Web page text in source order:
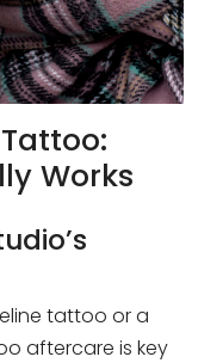
Works
tattoo or a
aftercare is key